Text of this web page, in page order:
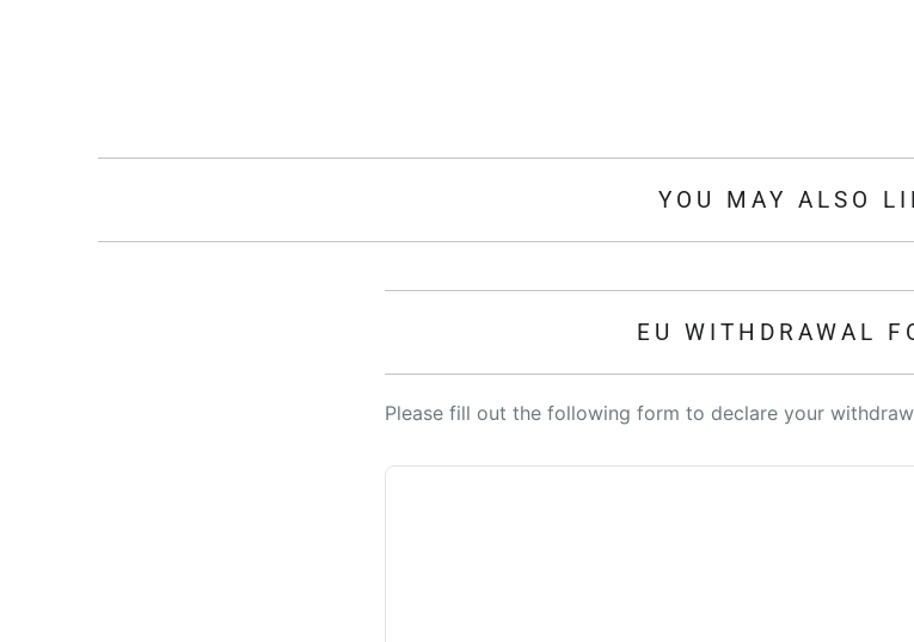
YOU MAY ALSO
EU WITHDRAWAL
Please fill out the following form to declare your